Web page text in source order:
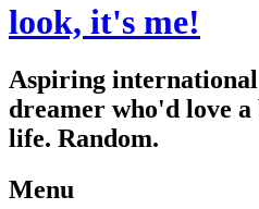
look, it's me!
Aspiring
dreamer who'd love
life. Random.
Menu